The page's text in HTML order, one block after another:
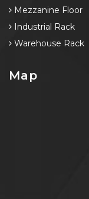
Mezzanine Floor
Industrial Rack
Warehouse Rack
Map